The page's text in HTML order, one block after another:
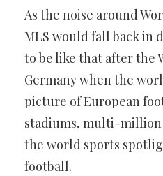
As the noise around
MLS would fall back in
to be like that after the
Germany when the
picture of European
stadiums, multi-
the world sports
football.